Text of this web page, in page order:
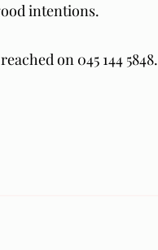
intentions.
on 045 144 5848.